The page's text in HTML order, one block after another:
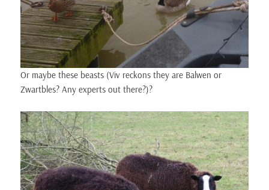
Or maybe these beasts (Viv reckons they are Balwen or
Zwartbles? Any experts out there?)?